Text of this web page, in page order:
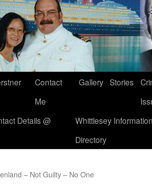
Contact
Me
Gallery Stories
Details @
Whittlesey
Directory
– Not Guilty – No One